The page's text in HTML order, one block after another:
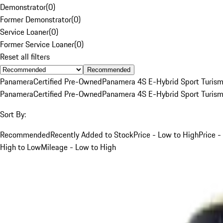
Demonstrator(0)
Former Demonstrator(0)
Service Loaner(0)
Former Service Loaner(0)
Reset all filters
Recommended
PanameraCertified Pre-OwnedPanamera 4S E-Hybrid Sport
PanameraCertified Pre-OwnedPanamera 4S E-Hybrid Sport
Sort By:
RecommendedRecently Added to StockPrice - Low to HighPrice -
High to LowMileage - Low to High